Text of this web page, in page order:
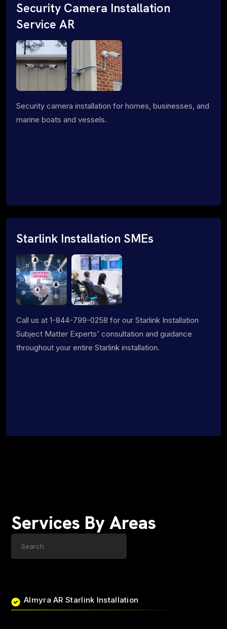
Security Camera Installation
Service AR
Security camera installation for homes, businesses, and
marine boats and vessels.
Starlink Installation SMEs
Call us at 1-844-799-0258 for our Starlink Installation
Subject Matter Experts' consultation and guidance
throughout your entire Starlink installation.
Services By Areas
Almyra AR Starlink Installation